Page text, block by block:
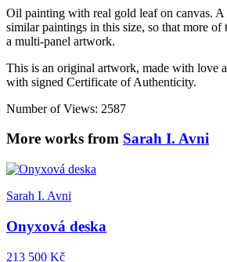
Oil painting with real gold leaf on canvas.
similar paintings in this size, so that more of
a multi-panel artwork.
This is an original artwork, made with love
with signed Certificate of Authenticity.
Number of Views: 2587
More works from Sarah I. Avni
Sarah I. Avni
Onyxová deska
213 500 Kč